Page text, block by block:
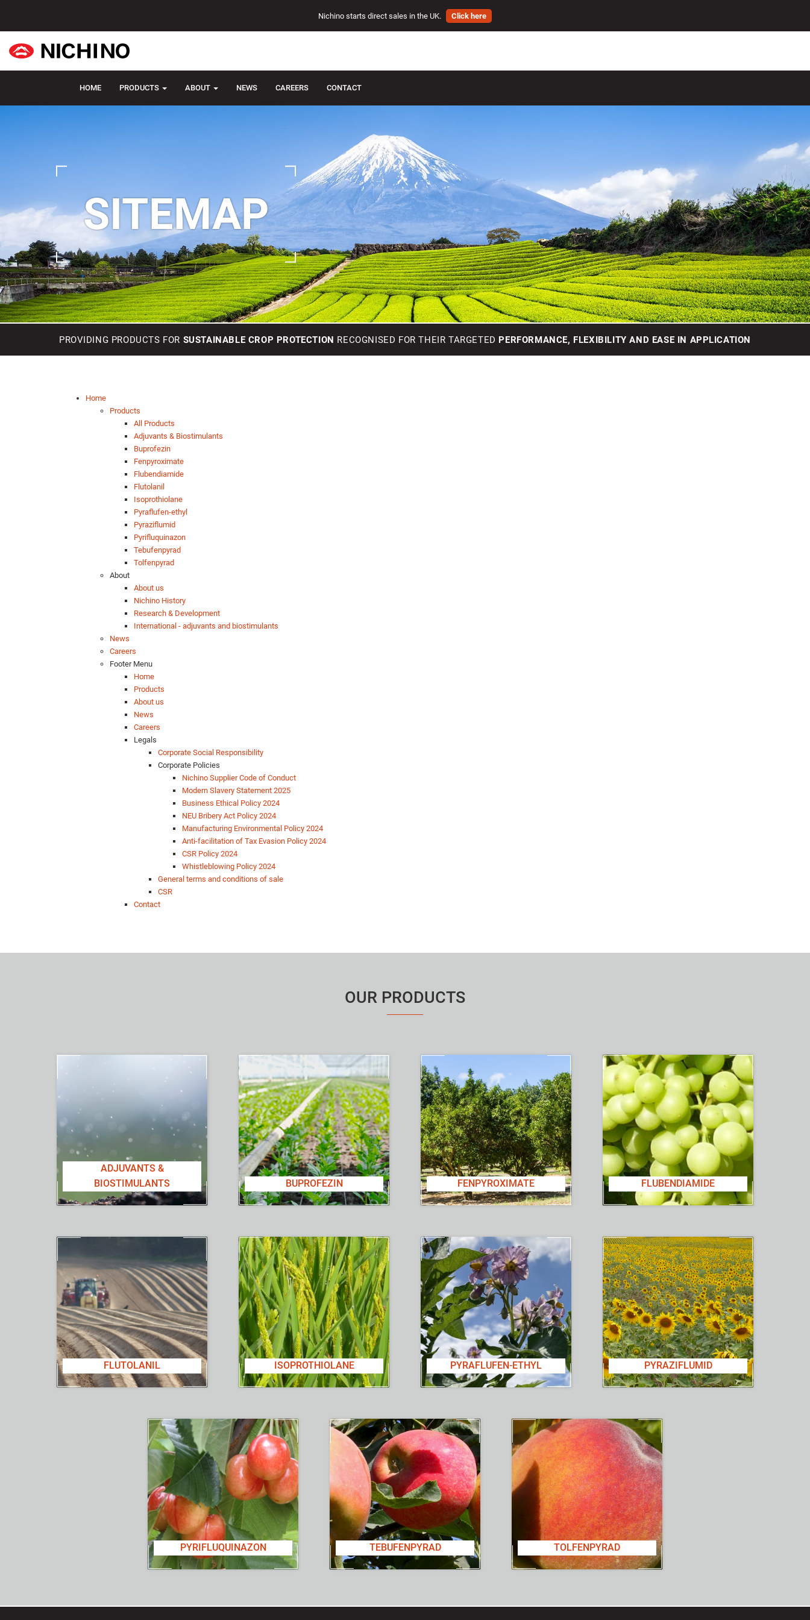
Nichino starts direct sales in the UK. Click here
HOME PRODUCTS ABOUT NEWS CAREERS CONTACT
SITEMAP
PROVIDING PRODUCTS FOR SUSTAINABLE CROP PROTECTION RECOGNISED FOR THEIR TARGETED PERFORMANCE, FLEXIBILITY AND EASE IN APPLICATION
Home
Products
All Products
Adjuvants & Biostimulants
Buprofezin
Fenpyroximate
Flubendiamide
Flutolanil
Isoprothiolane
Pyraflufen-ethyl
Pyraziflumid
Pyrifluquinazon
Tebufenpyrad
Tolfenpyrad
About
About us
Nichino History
Research & Development
International - adjuvants and biostimulants
News
Careers
Footer Menu
Home
Products
About us
News
Careers
Legals
Corporate Social Responsibility
Corporate Policies
Nichino Supplier Code of Conduct
Modern Slavery Statement 2025
Business Ethical Policy 2024
NEU Bribery Act Policy 2024
Manufacturing Environmental Policy 2024
Anti-facilitation of Tax Evasion Policy 2024
CSR Policy 2024
Whistleblowing Policy 2024
General terms and conditions of sale
CSR
Contact
OUR PRODUCTS
ADJUVANTS &
BIOSTIMULANTS
BUPROFEZIN FENPYROXIMATE FLUBENDIAMIDE
FLUTOLANIL ISOPROTHIOLANE PYRAFLUFEN-ETHYL PYRAZIFLUMID
PYRIFLUQUINAZON TEBUFENPYRAD TOLFENPYRAD